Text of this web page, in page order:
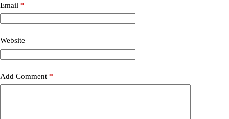
Email *
Website
Add Comment *